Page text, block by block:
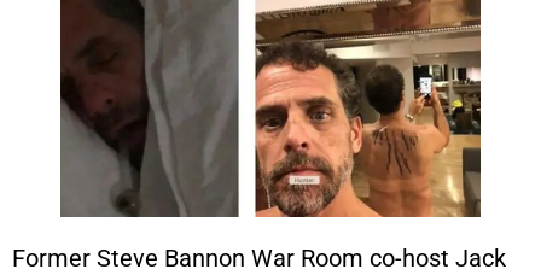
Former Steve Bannon War Room co-host Jack